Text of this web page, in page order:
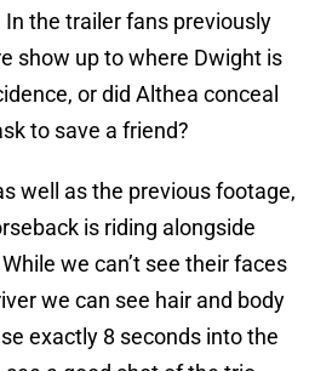
the trailer fans previously
show up to where Dwight is
or did Althea conceal
to save a friend?
well as the previous footage,
is riding alongside
we can’t see their faces
we can see hair and body
exactly 8 seconds into the